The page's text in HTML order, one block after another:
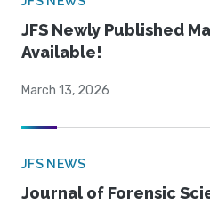
JFS Newly Published
Available!
March 13, 2026
JFS NEWS
Journal of Forensic